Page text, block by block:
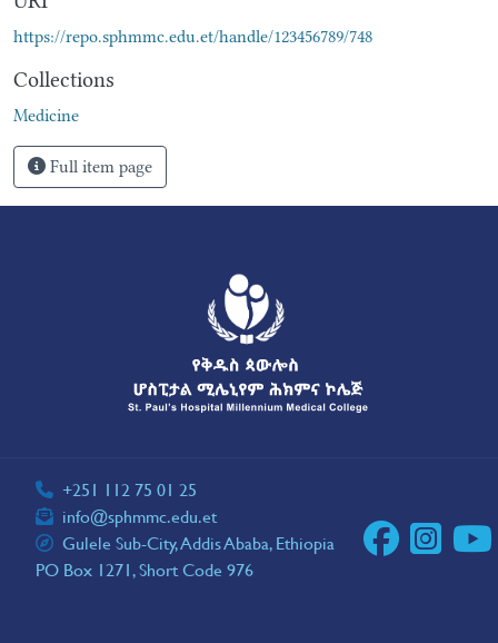
https://repo.sphmmc.edu.et/handle/123456789/748
Collections
Medicine
Full item page
+251 112 75 01 25
info@sphmmc.edu.et
Gulele Sub-City, Addis Ababa, Ethiopia
PO Box 1271, Short Code 976